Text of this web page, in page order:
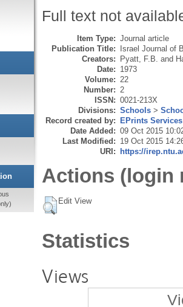
Full text not
Item Type: Journal article
Publication Title: Israel Journal of
Creators: Pyatt, F.B. and
Date: 1973
Volume: 22
Number: 2
ISSN: 0021-213X
Divisions: Schools >
Record created by: EPrints Services
Date Added: 09 Oct 2015
Last Modified: 19 Oct 2015
URI: https://
Actions (login
Edit View
Statistics
Views